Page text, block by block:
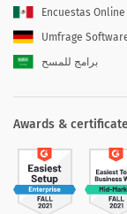
Encuestas Online
Umfrage
برامج للمسح
Awards &